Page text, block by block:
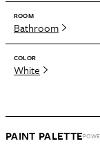
ROOM
Bathroom
COLOR
White
PAINT PALETTE